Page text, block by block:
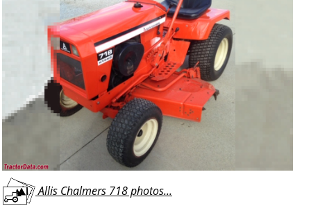
Allis Chalmers 718 photos...